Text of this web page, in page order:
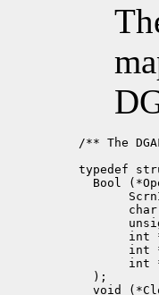
/** The
typedef
Bool
char
int
int
int
  );
void